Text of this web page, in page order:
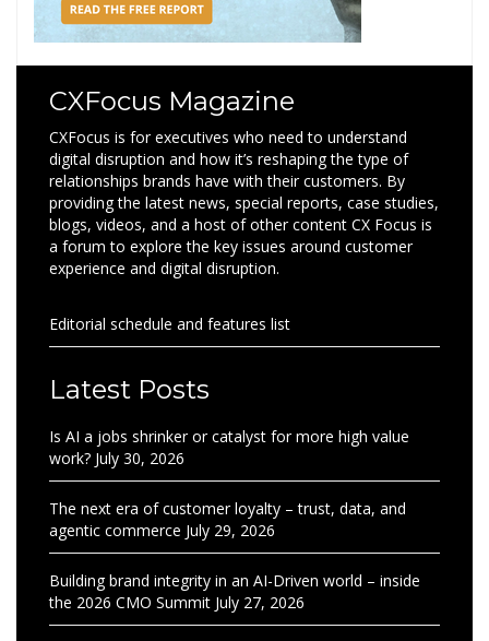
CXFocus Magazine
CXFocus is for executives who need to understand
digital disruption and how it’s reshaping the type of
relationships brands have with their customers. By
providing the latest news, special reports, case studies,
blogs, videos, and a host of other content CX Focus is
a forum to explore the key issues around customer
experience and digital disruption.
Editorial schedule and features list
Latest Posts
Is AI a jobs shrinker or catalyst for more high value
work? July 30, 2026
The next era of customer loyalty – trust, data, and
agentic commerce July 29, 2026
Building brand integrity in an AI-Driven world – inside
the 2026 CMO Summit July 27, 2026